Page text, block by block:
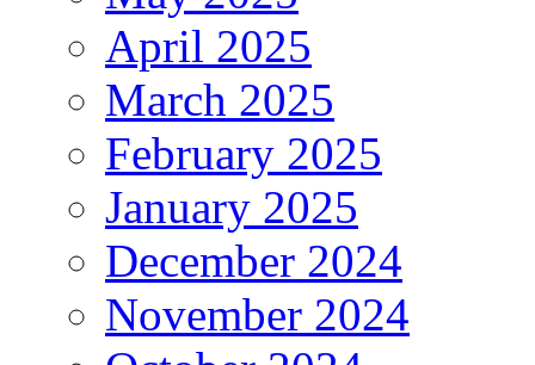
April 2025
March 2025
February 2025
January 2025
December 2024
November 2024